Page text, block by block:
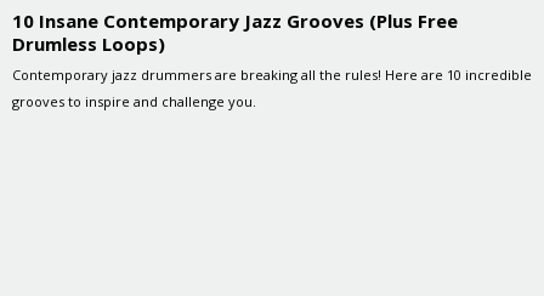
10 Insane Contemporary Jazz Grooves (Plus Free
Drumless Loops)
Contemporary jazz drummers are breaking all the rules! Here are 10 incredible
grooves to inspire and challenge you.